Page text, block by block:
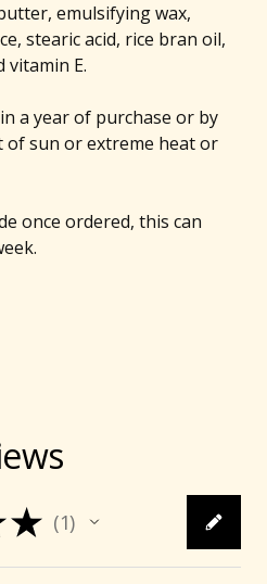
emulsifying wax,
stearic acid, rice bran oil,
E.
a year of purchase or by
of sun or extreme heat or
once ordered, this can
★ 1
1